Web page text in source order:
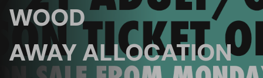
WOOD
AWAY ALLOCATION